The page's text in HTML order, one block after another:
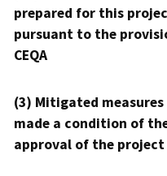
prepared for this
pursuant to the
CEQA
(3) Mitigated measures
made a condition of
approval of the project